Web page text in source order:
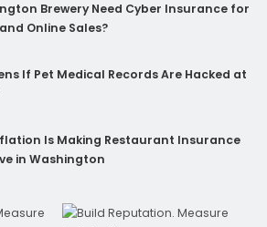
Brewery Need Cyber Insurance for
Online Sales?
If Pet Medical Records Are Hacked at
Is Making Restaurant Insurance
in Washington